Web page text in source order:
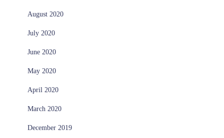
August 2020
July 2020
June 2020
May 2020
April 2020
March 2020
December 2019